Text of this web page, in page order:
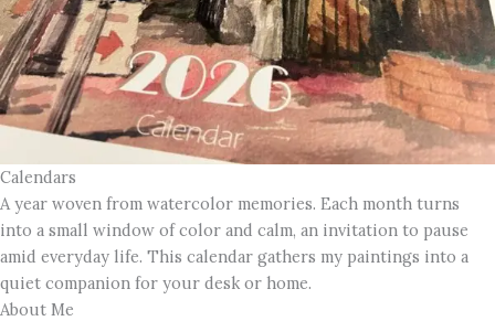
Calendars
A year woven from watercolor memories. Each month turns
into a small window of color and calm, an invitation to pause
amid everyday life. This calendar gathers my paintings into a
quiet companion for your desk or home.
About Me